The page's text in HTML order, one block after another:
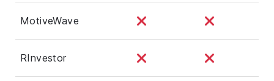
MotiveWave
RInvestor